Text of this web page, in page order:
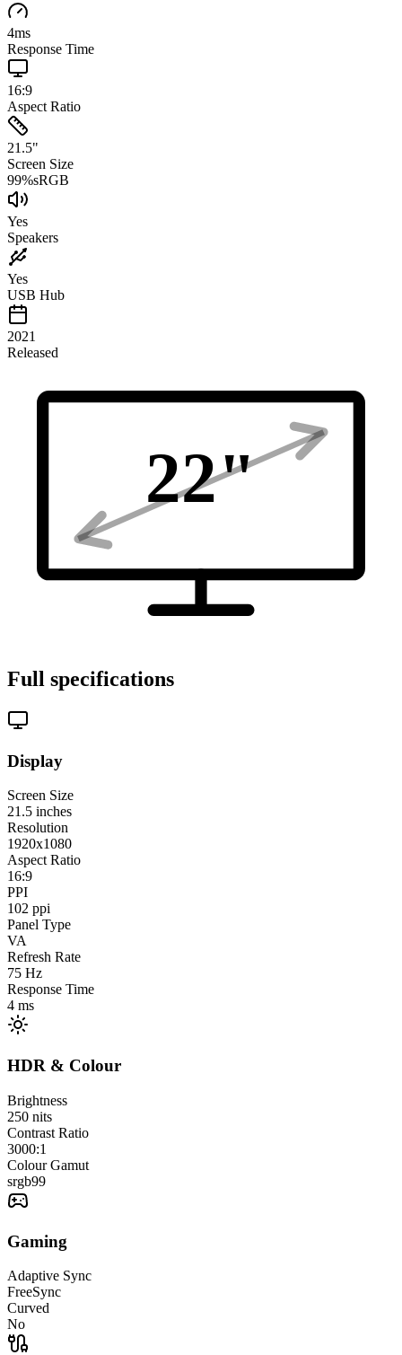
4ms
Response Time
16:9
Aspect Ratio
21.5"
Screen Size
99%sRGB
Yes
Speakers
Yes
USB Hub
2021
Released
22"
Full specifications
Display
Screen Size
21.5 inches
Resolution
1920x1080
Aspect Ratio
16:9
PPI
102 ppi
Panel Type
VA
Refresh Rate
75 Hz
Response Time
4 ms
HDR & Colour
Brightness
250 nits
Contrast Ratio
3000:1
Colour Gamut
srgb99
Gaming
Adaptive Sync
FreeSync
Curved
No